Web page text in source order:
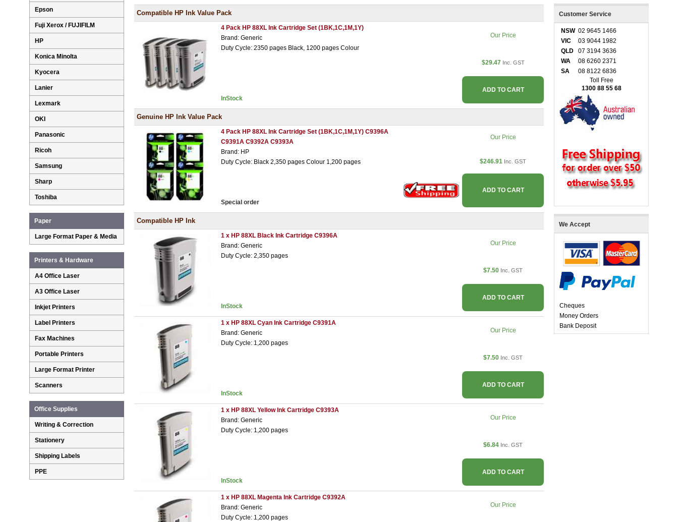
Compatible HP Ink Value Pack
4 Pack HP 88XL Ink Cartridge Set (1BK,1C,1M,1Y)
Brand: Generic
Duty Cycle: 2350 pages Black, 1200 pages Colour
InStock
Our Price
$29.47 Inc. GST
ADD TO CART
Genuine HP Ink Value Pack
4 Pack HP 88XL Ink Cartridge Set (1BK,1C,1M,1Y) C9396A
C9391A C9392A C9393A
Brand: HP
Duty Cycle: Black 2,350 pages Colour 1,200 pages
Special order
Our Price
$246.91 Inc. GST
ADD TO CART
Compatible HP Ink
1 x HP 88XL Black Ink Cartridge C9396A
Brand: Generic
Duty Cycle: 2,350 pages
InStock
Our Price
$7.50 Inc. GST
ADD TO CART
1 x HP 88XL Cyan Ink Cartridge C9391A
Brand: Generic
Duty Cycle: 1,200 pages
InStock
Our Price
$7.50 Inc. GST
ADD TO CART
1 x HP 88XL Yellow Ink Cartridge C9393A
Brand: Generic
Duty Cycle: 1,200 pages
InStock
Our Price
$6.84 Inc. GST
ADD TO CART
1 x HP 88XL Magenta Ink Cartridge C9392A
Brand: Generic
Duty Cycle: 1,200 pages
Our Price
Epson
Fuji Xerox / FUJIFILM
HP
Konica Minolta
Kyocera
Lanier
Lexmark
OKI
Panasonic
Ricoh
Samsung
Sharp
Toshiba
Paper
Large Format Paper & Media
Printers & Hardware
A4 Office Laser
A3 Office Laser
Inkjet Printers
Label Printers
Fax Machines
Portable Printers
Large Format Printer
Scanners
Office Supplies
Writing & Correction
Stationery
Shipping Labels
PPE
Customer Service
NSW 02 9645 1466
VIC
03 9044 1982
QLD
07 3194 3636
WA
08 6260 2371
SA
08 8122 6836
Toll Free
1300 88 55 68
We Accept
Cheques
Money Orders
Bank Deposit